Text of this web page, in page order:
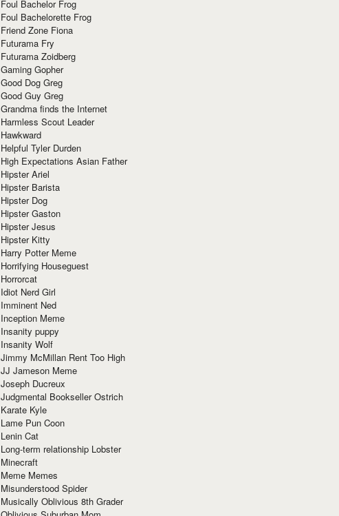
Foul Bachelor Frog
Foul Bachelorette Frog
Friend Zone Fiona
Futurama Fry
Futurama Zoidberg
Gaming Gopher
Good Dog Greg
Good Guy Greg
Grandma finds the Internet
Harmless Scout Leader
Hawkward
Helpful Tyler Durden
High Expectations Asian Father
Hipster Ariel
Hipster Barista
Hipster Dog
Hipster Gaston
Hipster Jesus
Hipster Kitty
Harry Potter Meme
Horrifying Houseguest
Horrorcat
Idiot Nerd Girl
Imminent Ned
Inception Meme
Insanity puppy
Insanity Wolf
Jimmy McMillan Rent Too High
JJ Jameson Meme
Joseph Ducreux
Judgmental Bookseller Ostrich
Karate Kyle
Lame Pun Coon
Lenin Cat
Long-term relationship Lobster
Minecraft
Meme Memes
Misunderstood Spider
Musically Oblivious 8th Grader